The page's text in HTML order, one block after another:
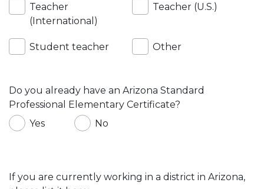
Teacher
(International)
Teacher (U.S.)
Student teacher Other
Do you already have an Arizona Standard
Professional Elementary Certificate?
Yes
No
If you are currently working in a district in Arizona,